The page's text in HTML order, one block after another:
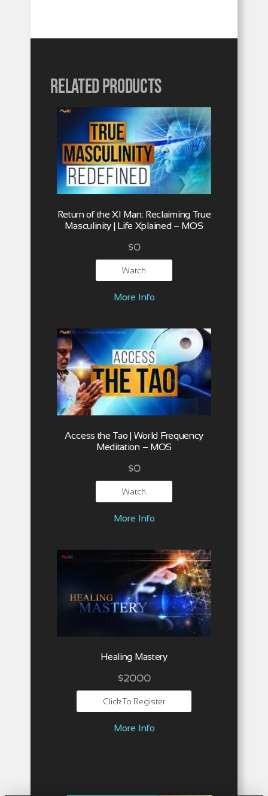
Related products
Return of the XI Man: Reclaiming True
Masculinity | Life Xplained – MOS
$0
Watch
More Info
Access the Tao | World Frequency
Meditation – MOS
$0
Watch
More Info
Healing Mastery
$2000
Click To Register
More Info